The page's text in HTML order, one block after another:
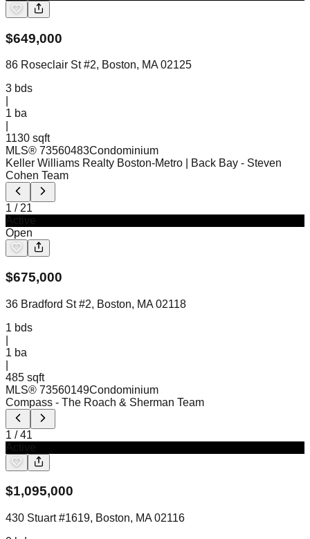
$649,000
86 Roseclair St #2, Boston, MA 02125
3 bds
1 ba
1130 sqft
MLS® 73560483Condominium
Keller Williams Realty Boston-Metro | Back Bay - Steven
Cohen Team
1 / 21
Open
$675,000
36 Bradford St #2, Boston, MA 02118
1 bds
1 ba
485 sqft
MLS® 73560149Condominium
Compass - The Roach & Sherman Team
1 /41
$1,095,000
430 Stuart #1619, Boston, MA 02116